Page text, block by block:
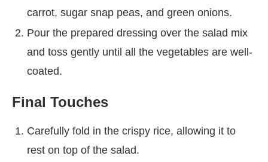
carrot, sugar snap peas, and green onions.
Pour the prepared dressing over the salad mix
and toss gently until all the vegetables are well-
coated.
Final Touches
Carefully fold in the crispy rice, allowing it to
rest on top of the salad.